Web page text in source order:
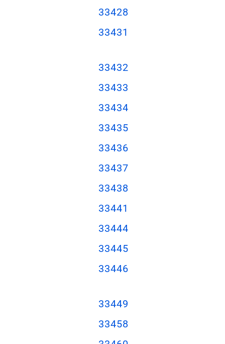
33428
33431
33432
33433
33434
33435
33436
33437
33438
33441
33444
33445
33446
33449
33458